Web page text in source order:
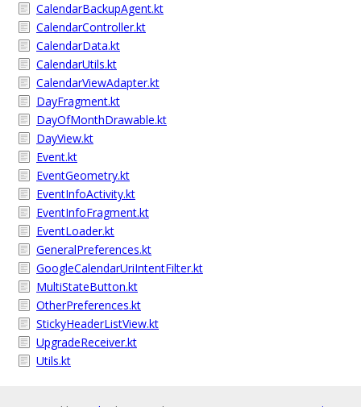
CalendarBackupAgent.kt
CalendarController.kt
CalendarData.kt
CalendarUtils.kt
CalendarViewAdapter.kt
DayFragment.kt
DayOfMonthDrawable.kt
DayView.kt
Event.kt
EventGeometry.kt
EventInfoActivity.kt
EventInfoFragment.kt
EventLoader.kt
GeneralPreferences.kt
GoogleCalendarUriIntentFilter.kt
MultiStateButton.kt
OtherPreferences.kt
StickyHeaderListView.kt
UpgradeReceiver.kt
Utils.kt